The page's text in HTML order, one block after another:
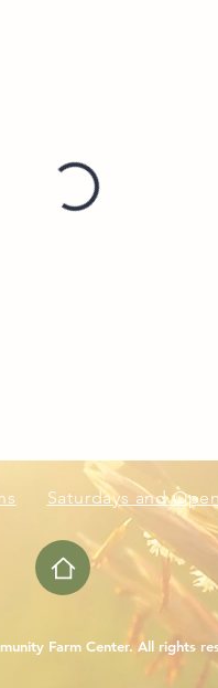
Saturdays and
Farm Center. All rights